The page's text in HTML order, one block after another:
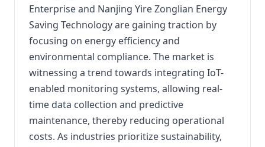
Enterprise and Nanjing Yire Zonglian Energy
Saving Technology are gaining traction by
focusing on energy efficiency and
environmental compliance. The market is
witnessing a trend towards integrating IoT-
enabled monitoring systems, allowing real-
time data collection and predictive
maintenance, thereby reducing operational
costs. As industries prioritize sustainability,